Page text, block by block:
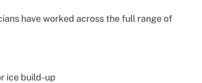
have worked across the full range of
ice build-up